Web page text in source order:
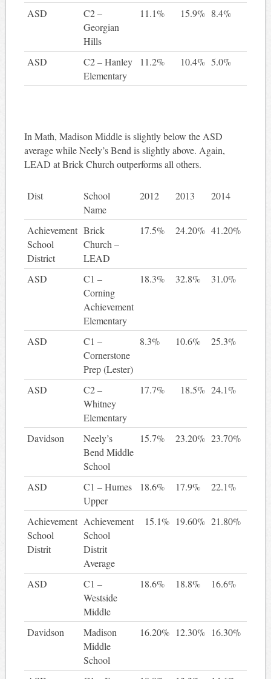
ASD
C2 –
Georgian
Hills
11.1% 15.9% 8.4%
ASD
C2 – Hanley
Elementary
11.2% 10.4% 5.0%
In Math, Madison Middle is slightly below the ASD
average while Neely’s Bend is slightly above. Again,
LEAD at Brick Church outperforms all others.
Dist
School
Name
2012 2013 2014
Achievement
School
District
Brick
Church –
LEAD
17.5% 24.20% 41.20%
ASD
C1 –
Corning
Achievement
Elementary
18.3% 32.8% 31.0%
ASD
C1 –
Cornerstone
Prep (Lester)
8.3% 10.6% 25.3%
ASD
C2 –
Whitney
Elementary
17.7% 18.5% 24.1%
Davidson
Neely’s
Bend Middle
School
15.7% 23.20% 23.70%
ASD
C1 – Humes
Upper
18.6% 17.9% 22.1%
Achievement
School
Distrit
Achievement
School
Distrit
Average
15.1% 19.60% 21.80%
ASD
C1 –
Westside
Middle
18.6% 18.8% 16.6%
Davidson
Madison
Middle
School
16.20% 12.30% 16.30%